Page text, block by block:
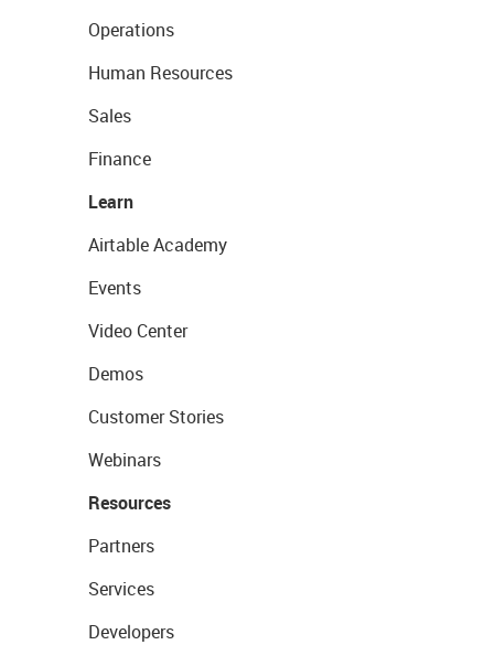
Operations
Human Resources
Sales
Finance
Learn
Airtable Academy
Events
Video Center
Demos
Customer Stories
Webinars
Resources
Partners
Services
Developers